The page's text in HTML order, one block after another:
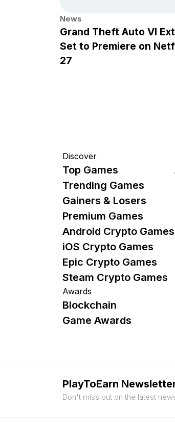
News
Grand Theft Auto VI
Set to Premiere on
27
Discover
Top Games
Trending Games
Gainers & Losers
Premium Games
Android Crypto Games
iOS Crypto Games
Epic Crypto Games
Steam Crypto Games
Awards
Blockchain
Game Awards
PlayToEarn
Don't miss out on the latest